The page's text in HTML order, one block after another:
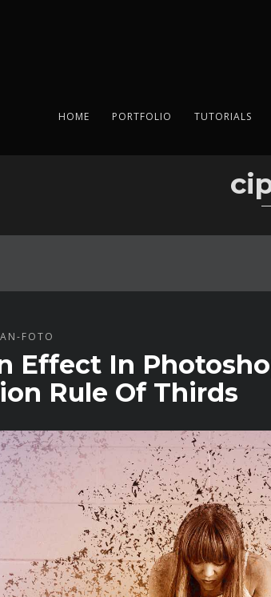
HOME PORTFOLIO TUTORIALS
FOTO
Effect In
Rule Of Thirds